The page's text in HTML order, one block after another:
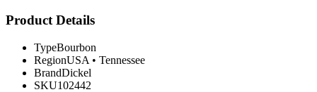
Product Details
TypeBourbon
RegionUSA • Tennessee
BrandDickel
SKU102442